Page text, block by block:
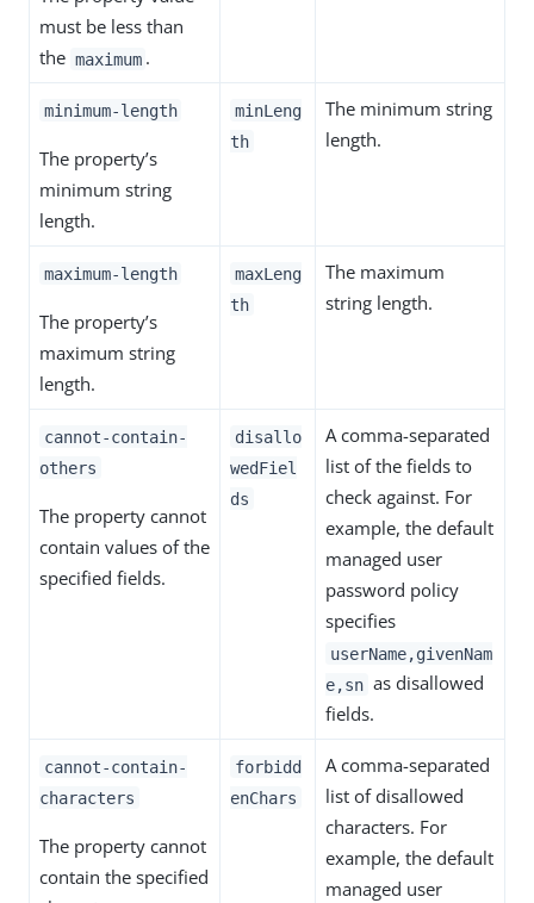
must be less than
the maximum .
minimum-length
The property’s
minimum string
length.
minLeng
th
The minimum string
length.
maximum-length
The property’s
maximum string
length.
maxLeng
th
The maximum
string length.
cannot-contain-
others
The property cannot
contain values of the
specified fields.
disallo
wedFiel
ds
A comma-separated
list of the fields to
check against. For
example, the default
managed user
password policy
specifies
userName,givenNam
e,sn as disallowed
fields.
cannot-contain-
characters
The property cannot
contain the specified
forbidd
enChars
A comma-separated
list of disallowed
characters. For
example, the default
managed user